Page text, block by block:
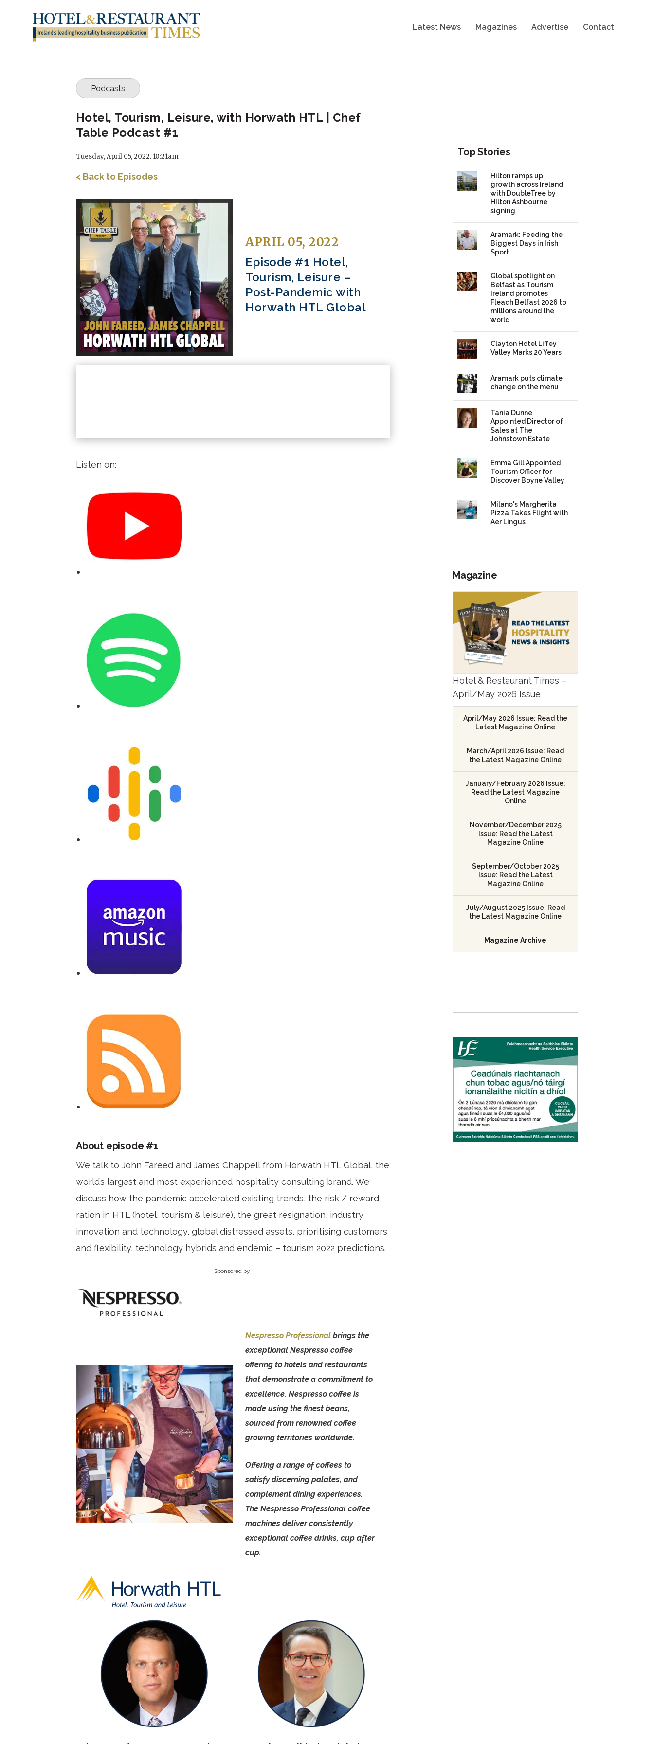
Latest News Magazines Advertise Contact
Podcasts
Hotel, Tourism, Leisure, with Horwath HTL | Chef
Table Podcast #1
Tuesday, April 05, 2022. 10:21am
< Back to Episodes
APRIL 05, 2022
Episode #1 Hotel,
Tourism, Leisure –
Post-Pandemic with
Horwath HTL Global
Listen on:
About episode #1
We talk to John Fareed and James Chappell from Horwath HTL Global, the
world’s largest and most experienced hospitality consulting brand. We
discuss how the pandemic accelerated existing trends, the risk / reward
ration in HTL (hotel, tourism & leisure), the great resignation, industry
innovation and technology, global distressed assets, prioritising customers
and flexibility, technology hybrids and endemic – tourism 2022 predictions.
Sponsored by:
Nespresso Professional brings the
exceptional Nespresso coffee
offering to hotels and restaurants
that demonstrate a commitment to
excellence. Nespresso coffee is
made using the finest beans,
sourced from renowned coffee
growing territories worldwide.
Offering a range of coffees to
satisfy discerning palates, and
complement dining experiences.
The Nespresso Professional coffee
machines deliver consistently
exceptional coffee drinks, cup after
cup.
Top Stories
Hilton ramps up
growth across Ireland
with DoubleTree by
Hilton Ashbourne
signing
Aramark: Feeding the
Biggest Days in Irish
Sport
Global spotlight on
Belfast as Tourism
Ireland promotes
Fleadh Belfast 2026 to
millions around the
world
Clayton Hotel Liffey
Valley Marks 20 Years
Aramark puts climate
change on the menu
Tania Dunne
Appointed Director of
Sales at The
Johnstown Estate
Emma Gill Appointed
Tourism Officer for
Discover Boyne Valley
Milano's Margherita
Pizza Takes Flight with
Aer Lingus
Magazine
Hotel & Restaurant Times –
April/May 2026 Issue
April/May 2026 Issue: Read the
Latest Magazine Online
March/April 2026 Issue: Read
the Latest Magazine Online
January/February 2026 Issue:
Read the Latest Magazine
Online
November/December 2025
Issue: Read the Latest
Magazine Online
September/October 2025
Issue: Read the Latest
Magazine Online
July/August 2025 Issue: Read
the Latest Magazine Online
Magazine Archive